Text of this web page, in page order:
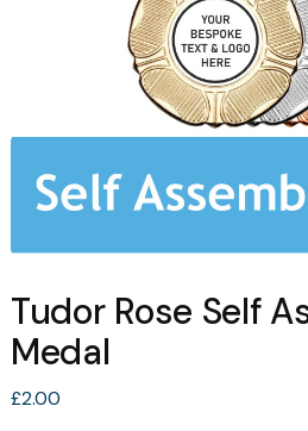
Tudor Rose Self
Medal
£2.00